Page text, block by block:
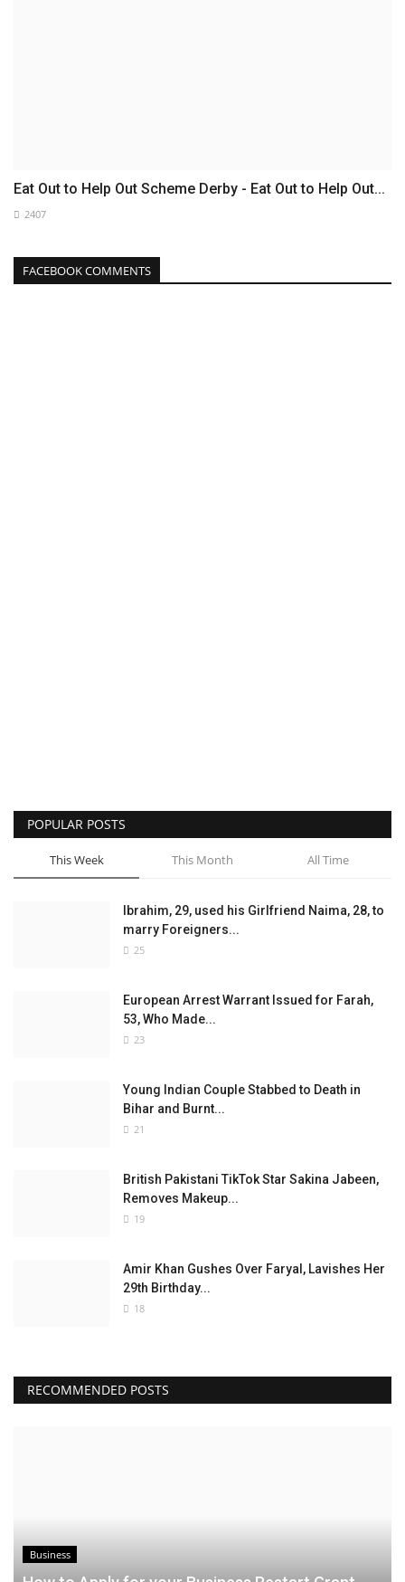
Eat Out to Help Out Scheme Derby - Eat Out to Help Out...
2407
FACEBOOK COMMENTS
POPULAR POSTS
This Week This Month All Time
Ibrahim, 29, used his Girlfriend Naima, 28, to
marry Foreigners...
25
European Arrest Warrant Issued for Farah,
53, Who Made...
23
Young Indian Couple Stabbed to Death in
Bihar and Burnt...
21
British Pakistani TikTok Star Sakina Jabeen,
Removes Makeup...
19
Amir Khan Gushes Over Faryal, Lavishes Her
29th Birthday...
18
RECOMMENDED POSTS
Business